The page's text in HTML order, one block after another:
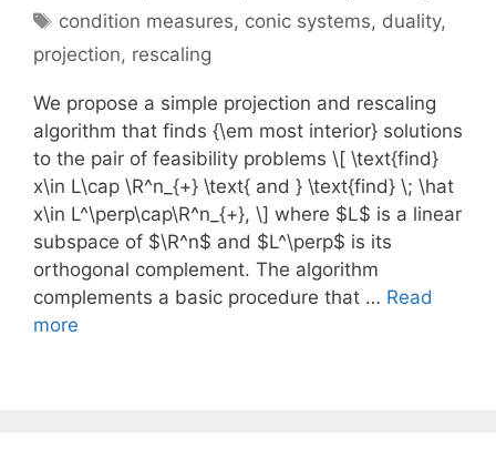
Tags
condition measures, conic systems, duality,
projection, rescaling
We propose a simple projection and rescaling
algorithm that finds {\em most interior} solutions
to the pair of feasibility problems \[ \text{find}
x\in L\cap \R^n_{+} \text{ and } \text{find} \; \hat
x\in L^\perp\cap\R^n_{+}, \] where $L$ is a linear
subspace of $\R^n$ and $L^\perp$ is its
orthogonal complement. The algorithm
complements a basic procedure that … Read
more